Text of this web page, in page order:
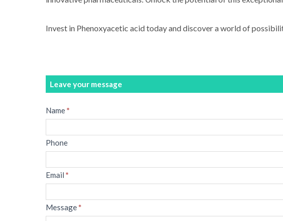
Invest in Phenoxyacetic acid today and discover a world of
Leave your message
Message
Name*
Phone
Email *
Message*